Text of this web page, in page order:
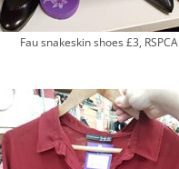
Fau snakeskin shoes £3, RSPCA